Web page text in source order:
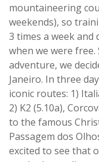
mountaineering
weekends), so
3 times a week and
when we were
adventure, we
Janeiro. In three
iconic routes: 1)
2) K2 (5.10a),
to the famous
Passagem dos
excited to see that